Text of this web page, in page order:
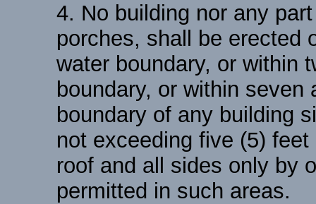
4. No building nor any
porches, shall be erected
water boundary, or within
boundary, or within
boundary of any building
not exceeding five (5)
roof and all sides only by
permitted in such areas.